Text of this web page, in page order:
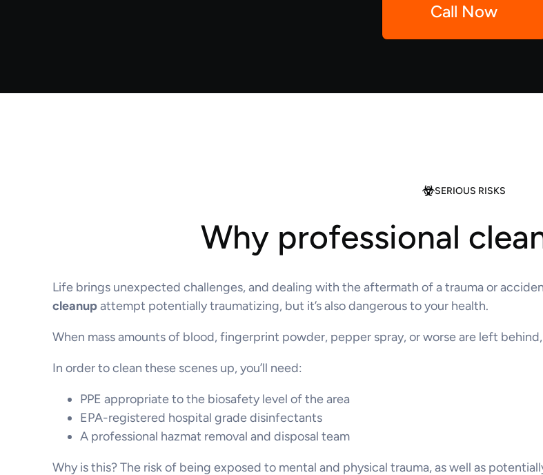
Call Now
SERIOUS RISKS
Why professional
Life brings unexpected challenges, and dealing with the aftermath of a trauma or
cleanupattempt potentially traumatizing, but it’s also dangerous to your health.
When mass amounts of blood, fingerprint powder, pepper spray, or worse are left
In order to clean these scenes up, you’ll need:
PPE appropriate to the biosafety level of the area
EPA-registered hospital grade disinfectants
A professional hazmat removal and disposal team
Why is this? The risk of being exposed to mental and physical trauma, as well as